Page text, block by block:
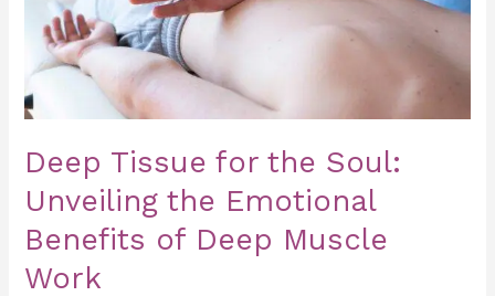
Deep Tissue for the Soul:
Unveiling the Emotional
Benefits of Deep Muscle
Work
Emotional
Benefits
of
Muscle
Work